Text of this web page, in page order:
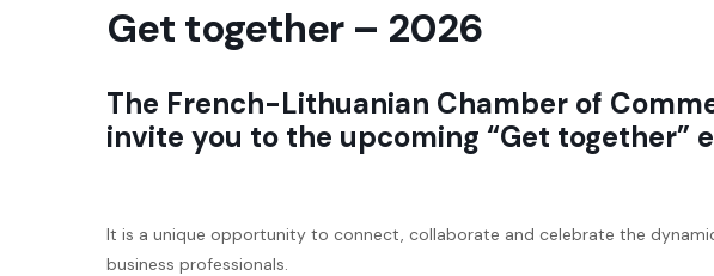
Get together – 2026
The French-Lithuanian Chamber of
invite you to the upcoming “Get together”
It is a unique opportunity to connect, collaborate and celebrate the
business professionals.